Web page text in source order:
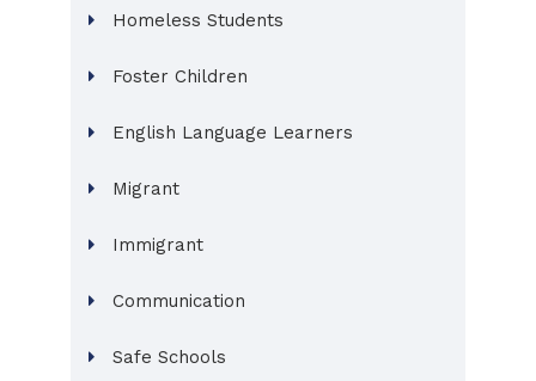
Homeless Students
Foster Children
English Language Learners
Migrant
Immigrant
Communication
Safe Schools